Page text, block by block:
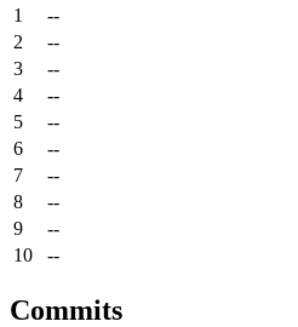
1
--
2
--
3
--
4
--
5
--
6
--
7
--
8
--
9
--
10
--
Commits